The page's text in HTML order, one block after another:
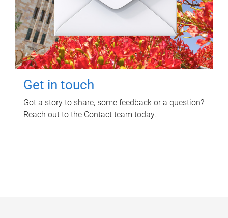
Get in touch
Got a story to share, some feedback or a question?
Reach out to the Contact team today.